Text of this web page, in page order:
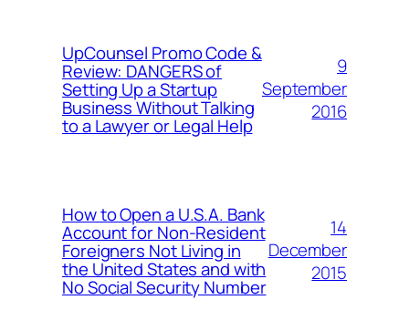
UpCounsel Promo Code &
Review: DANGERS of
Setting Up a Startup
Business Without Talking
to a Lawyer or Legal Help
9
September
2016
How to Open a U.S.A. Bank
Account for Non-Resident
Foreigners Not Living in
the United States and with
No Social Security Number
14
December
2015